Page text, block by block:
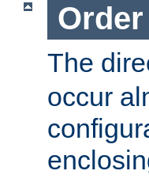
The
occur